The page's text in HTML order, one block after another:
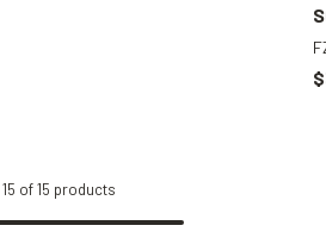
15 of15 products